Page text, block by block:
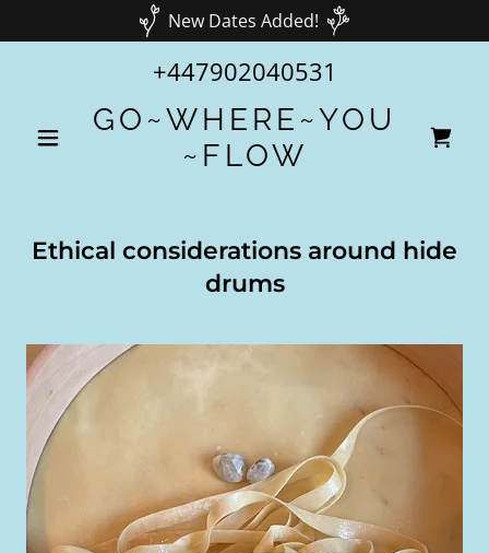
New Dates Added!
+447902040531
GO~WHERE~YOU
~FLOW
Ethical considerations around hide
drums